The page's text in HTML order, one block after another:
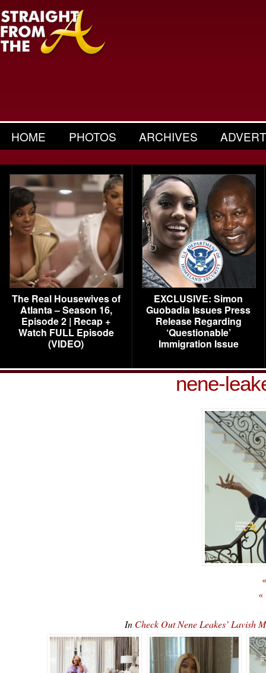
HOME PHOTOS ARCHIVES
The Real Housewives of
Atlanta – Season 16,
Episode 2 | Recap +
Watch FULL Episode
(VIDEO)
EXCLUSIVE: Simon
Guobadia Issues Press
Release Regarding
‘Questionable’
Immigration Issue
nene-
«
In Check Out Nene Leakes’